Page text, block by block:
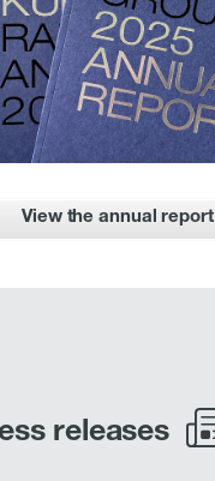
View the annual report
releases